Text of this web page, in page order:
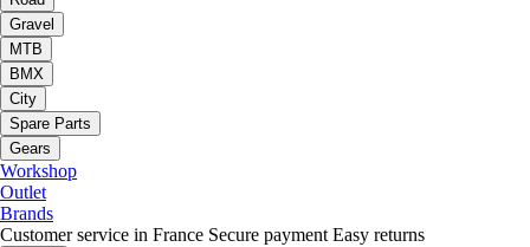
Gravel
MTB
BMX
City
Spare Parts
Gears
Workshop
Outlet
Brands
Customer service in France Secure payment Easy returns